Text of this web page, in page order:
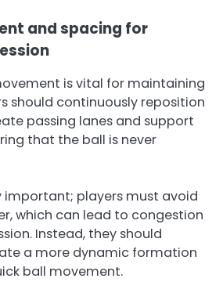
and spacing for
is vital for maintaining
should continuously reposition
passing lanes and support
that the ball is never
important; players must avoid
which can lead to congestion
Instead, they should
a more dynamic formation
ball movement.